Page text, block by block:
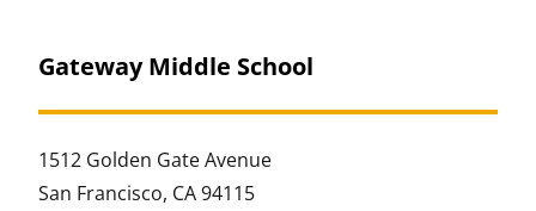
Gateway Middle School
1512 Golden Gate Avenue
San Francisco, CA 94115